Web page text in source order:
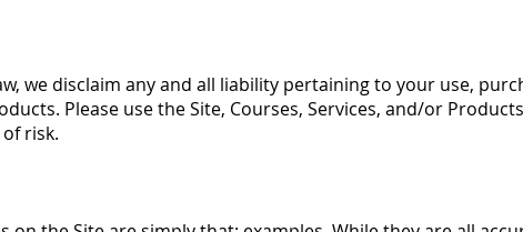
we disclaim any and all liability pertaining to your use,
Please use the Site, Courses, Services, and/or
risk.